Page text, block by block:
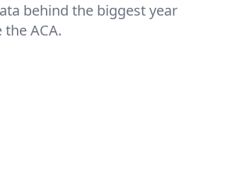
behind the biggest year
ACA.